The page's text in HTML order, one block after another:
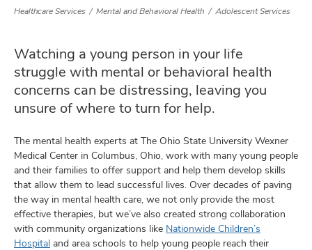
Healthcare Services Mental and Behavioral Health Adolescent Services
Watching a young person in your life
struggle with mental or behavioral health
concerns can be distressing, leaving you
unsure of where to turn for help.
The mental health experts at The Ohio State University Wexner
Medical Center in Columbus, Ohio, work with many young people
and their families to offer support and help them develop skills
that allow them to lead successful lives. Over decades of paving
the way in mental health care, we not only provide the most
effective therapies, but we’ve also created strong collaboration
with community organizations like Nationwide Children’s
Hospital and area schools to help young people reach their